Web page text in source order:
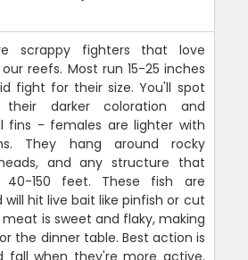
scrappy fighters that love
reefs. Most run 15-25 inches
fight for their size. You'll spot
darker coloration and
fins - females are lighter with
They hang around rocky
and any structure that
150 feet. These fish are
hit live bait like pinfish or cut
meat is sweet and flaky, making
the dinner table. Best action is
fall when they're more active.